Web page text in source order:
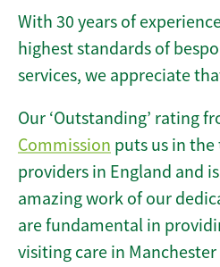
With 30 years of
highest standards of
services, we appreciate
Our ‘Outstanding’ rating
Commission puts us in
providers in England and
amazing work of our
are fundamental in
visiting care in